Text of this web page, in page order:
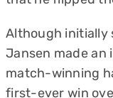
Although initially
Jansen made an
match-winning
first-ever win